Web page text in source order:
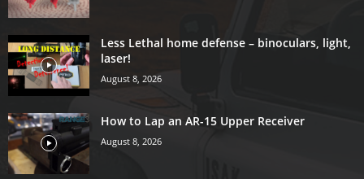
Less Lethal home defense – binoculars, light,
laser!
August 8, 2026
How to Lap an AR-15 Upper Receiver
August 8, 2026